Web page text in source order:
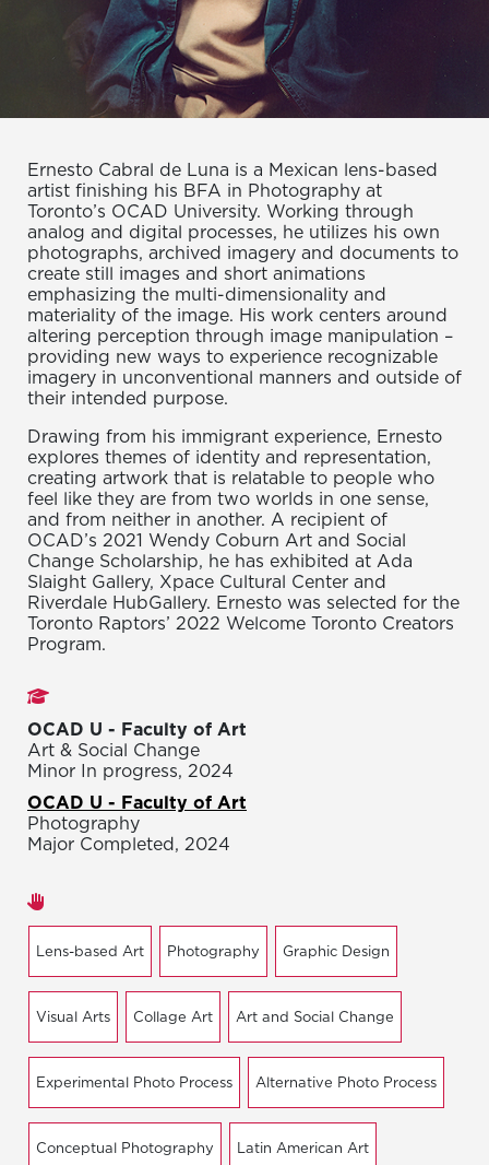
Ernesto Cabral de Luna is a Mexican lens-based
artist finishing his BFA in Photography at
Toronto’s OCAD University. Working through
analog and digital processes, he utilizes his own
photographs, archived imagery and documents to
create still images and short animations
emphasizing the multi-dimensionality and
materiality of the image. His work centers around
altering perception through image manipulation –
providing new ways to experience recognizable
imagery in unconventional manners and outside of
their intended purpose.
Drawing from his immigrant experience, Ernesto
explores themes of identity and representation,
creating artwork that is relatable to people who
feel like they are from two worlds in one sense,
and from neither in another. A recipient of
OCAD’s 2021 Wendy Coburn Art and Social
Change Scholarship, he has exhibited at Ada
Slaight Gallery, Xpace Cultural Center and
Riverdale HubGallery. Ernesto was selected for the
Toronto Raptors’ 2022 Welcome Toronto Creators
Program.
OCAD U - Faculty of Art
Art & Social Change
Minor In progress, 2024
OCAD U - Faculty of Art
Photography
Major Completed, 2024
Lens-based Art Photography Graphic Design
Visual Arts Collage Art Art and Social Change
Experimental Photo Process Alternative Photo Process
Conceptual Photography Latin American Art